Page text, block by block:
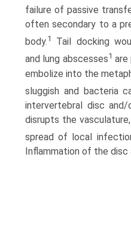
failure of passive
often secondary to a
body.1 Tail docking
and lung abscesses1 are
embolize into the
sluggish and bacteria
intervertebral disc
disrupts the
spread of local
Inflammation of the